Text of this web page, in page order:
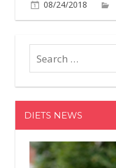
08/24/2018
DIETS NEWS